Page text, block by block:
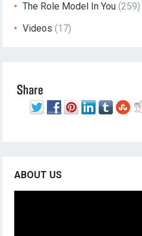
The Role Model In You (259)
Videos (17)
ABOUT US